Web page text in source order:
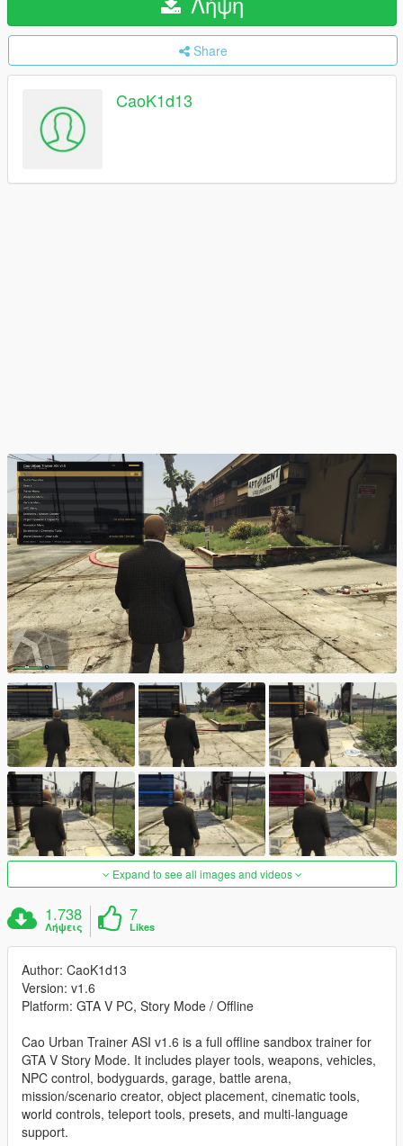
Share
CaoK1d13
Expand to see all images and videos
1.738
Λήψεις
7
Likes
Author: CaoK1d13
Version: v1.6
Platform: GTA V PC, Story Mode / Offline
Cao Urban Trainer ASI v1.6 is a full offline sandbox trainer for
GTA V Story Mode. It includes player tools, weapons, vehicles,
NPC control, bodyguards, garage, battle arena,
mission/scenario creator, object placement, cinematic tools,
world controls, teleport tools, presets, and multi-language
support.